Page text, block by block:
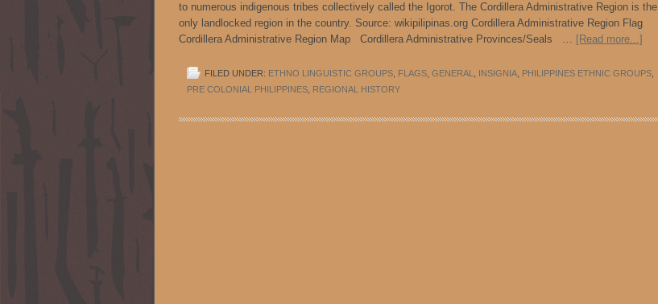
to numerous indigenous tribes collectively called the Igorot. The Cordillera Administrative Region is the
only landlocked region in the country. Source: wikipilipinas.org Cordillera Administrative Region Flag
Cordillera Administrative Region Map Cordillera Administrative Provinces/Seals … [Read more...]
FILED UNDER: ETHNO LINGUISTIC GROUPS FLAGS GENERAL INSIGNIA PHILIPPINES ETHNIC GROUPS
PRE COLONIAL PHILIPPINES REGIONAL HISTORY